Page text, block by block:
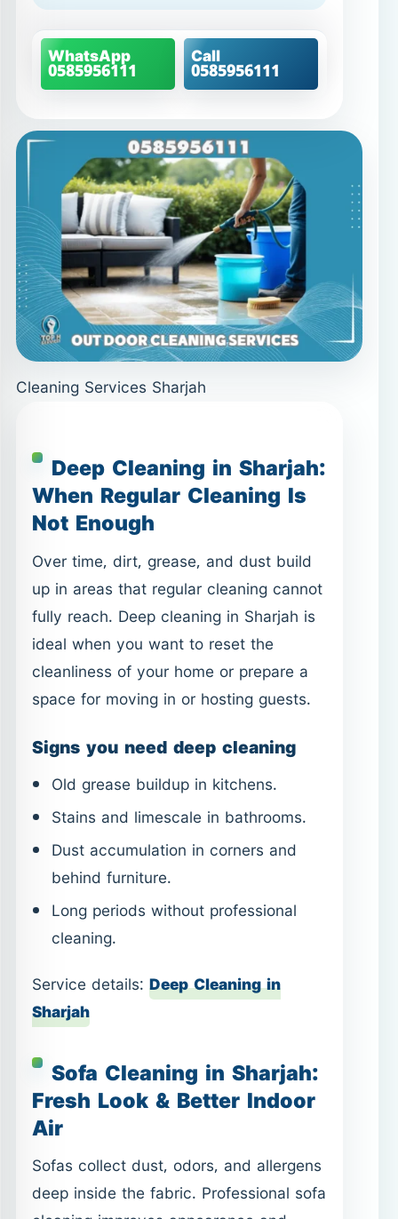
WhatsApp
0585956111
Call
0585956111
Cleaning Services Sharjah
Deep Cleaning in Sharjah:
When Regular Cleaning Is
Not Enough
Over time, dirt, grease, and dust build
up in areas that regular cleaning cannot
fully reach. Deep cleaning in Sharjah is
ideal when you want to reset the
cleanliness of your home or prepare a
space for moving in or hosting guests.
Signs you need deep cleaning
Old grease buildup in kitchens.
Stains and limescale in bathrooms.
Dust accumulation in corners and
behind furniture.
Long periods without professional
cleaning.
Service details: Deep Cleaning in
Sharjah
Sofa Cleaning in Sharjah:
Fresh Look & Better Indoor
Air
Sofas collect dust, odors, and allergens
deep inside the fabric. Professional sofa